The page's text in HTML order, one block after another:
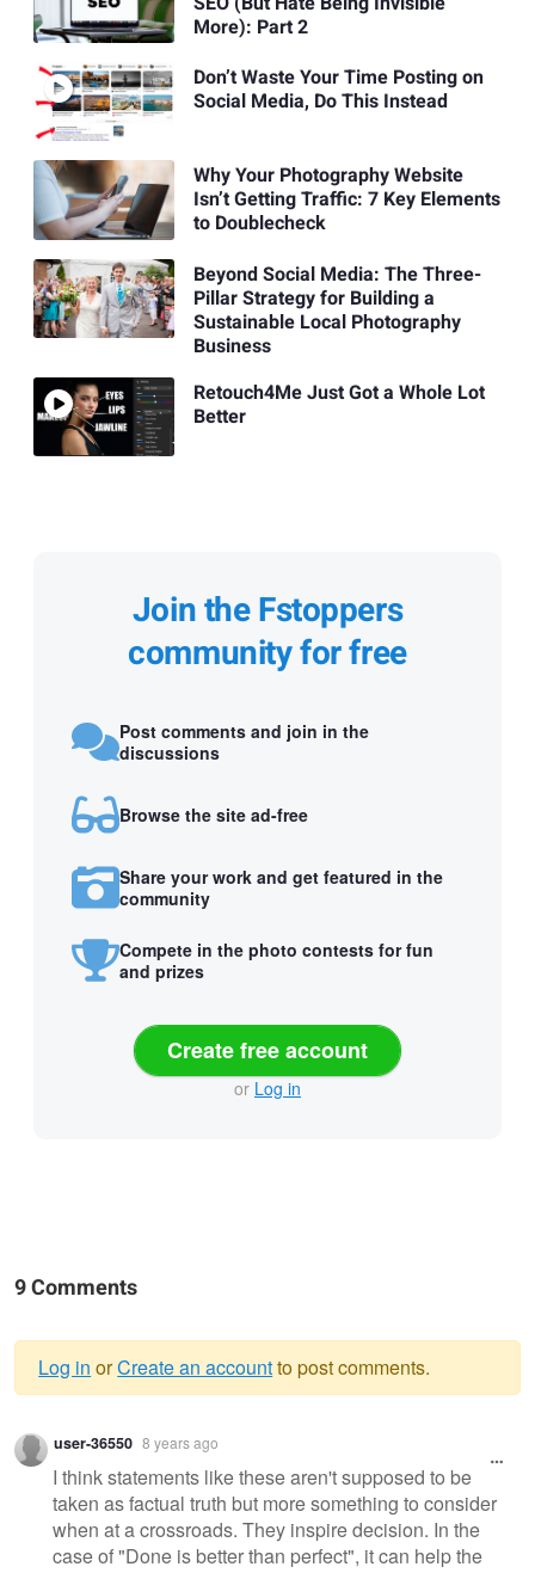
More): Part 2
Don’t Waste Your Time Posting on
Social Media, Do This Instead
Why Your Photography Website
Isn’t Getting Traffic: 7 Key Elements
to Doublecheck
Beyond Social Media: The Three-
Pillar Strategy for Building a
Sustainable Local Photography
Business
Retouch4Me Just Got a Whole Lot
Better
Join the Fstoppers
community for free
Post comments and join in the
discussions
Browse the site ad-free
Share your work and get featured in the
community
Compete in the photo contests for fun
and prizes
Create free account
or Log in
9 Comments
Warning
message
Log in orCreate an accountto post comments.
user-36550 8 years ago
I think statements like these aren't supposed to be
taken as factual truth but more something to consider
when at a crossroads. They inspire decision. In the
case of "Done is better than perfect", it can help the